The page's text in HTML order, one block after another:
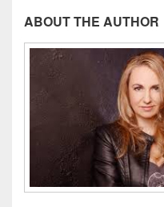
ABOUT THE AUTHOR